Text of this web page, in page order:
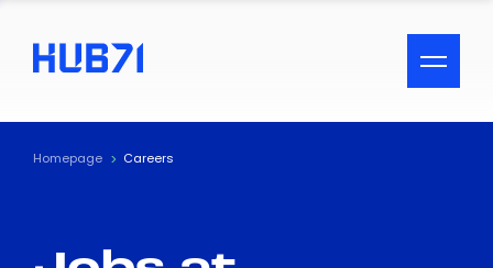
ACCESSIBILITY MENU
Text
Homepage Careers